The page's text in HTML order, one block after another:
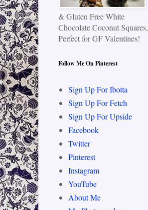
& Gluten Free White
Chocolate Coconut Squares,
Perfect for GF Valentines!
Follow Me On Pinterest
Sign Up For Ibotta
Sign Up For Fetch
Sign Up For Upside
Facebook
Twitter
Pinterest
Instagram
YouTube
About Me